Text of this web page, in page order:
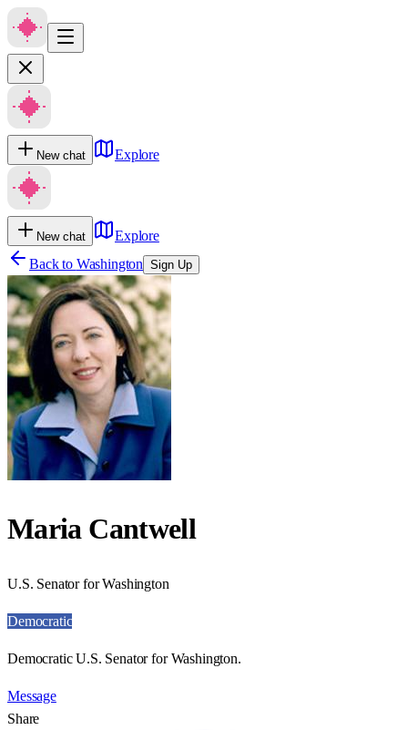
New chat Explore
New chat
Explore
Back to Washington Sign Up
Maria Cantwell
U.S. Senator for Washington
Democratic
Democratic U.S. Senator for Washington.
Message
Share